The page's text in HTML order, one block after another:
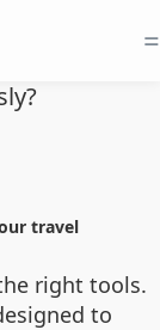
=
travel
right tools.
to